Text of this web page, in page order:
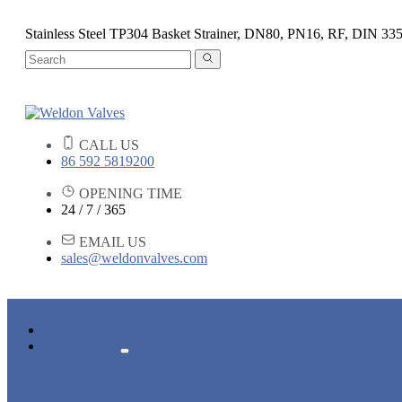
Stainless Steel TP304 Basket Strainer, DN80, PN16, RF, DIN
CALL US
86 592 5819200
OPENING TIME
24 / 7 / 365
EMAIL US
sales@weldonvalves.com